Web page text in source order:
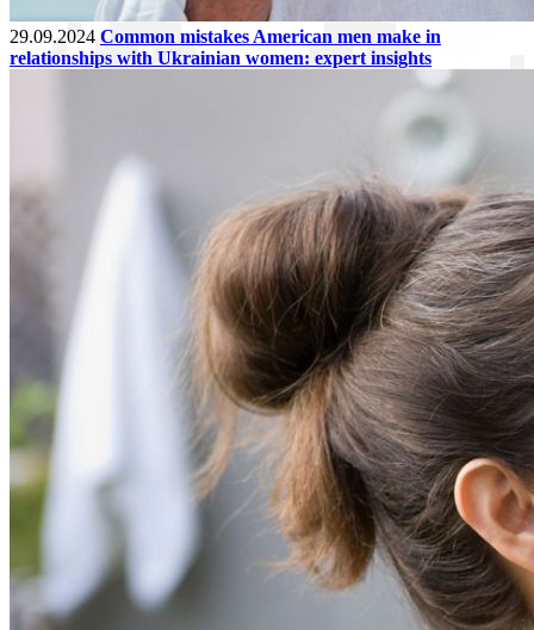
29.09.2024 Common mistakes American men make in
relationships with Ukrainian women: expert insights